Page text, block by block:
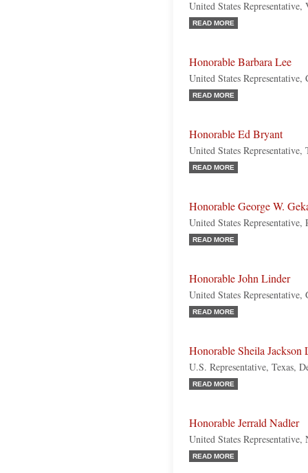
United States
READ MORE
Honorable Barbara Lee
United States
READ MORE
Honorable Ed Bryant
United States Representative,
READ MORE
Honorable George W.
United States Representative,
READ MORE
Honorable John Linder
United States Representative,
READ MORE
Honorable Sheila Jackson
U.S. Representative, Texas,
READ MORE
Honorable Jerrald Nadler
United States
READ MORE